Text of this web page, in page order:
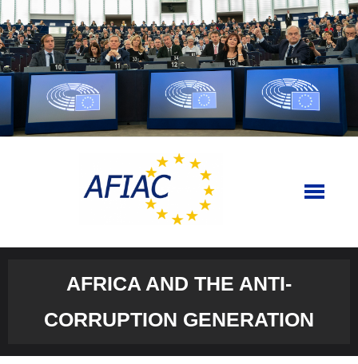
Skip
to
content
AFRICA AND THE ANTI-
CORRUPTION GENERATION